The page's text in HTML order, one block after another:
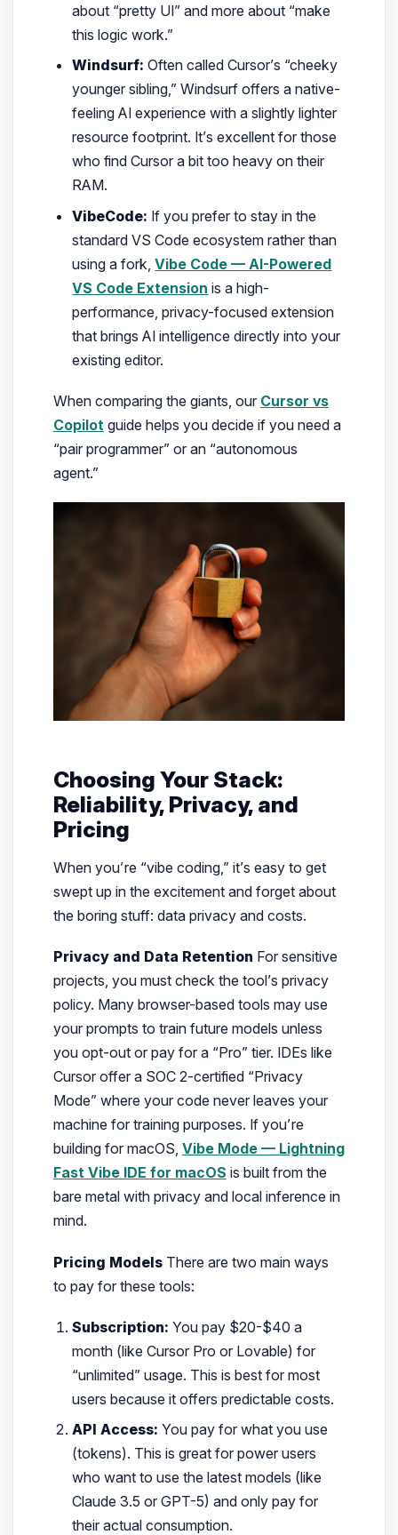
about “pretty UI” and more about “make
this logic work.”
Windsurf: Often called Cursor’s “cheeky
younger sibling,” Windsurf offers a native-
feeling AI experience with a slightly lighter
resource footprint. It’s excellent for those
who find Cursor a bit too heavy on their
RAM.
VibeCode: If you prefer to stay in the
standard VS Code ecosystem rather than
using a fork,Vibe Code — AI-Powered
VS Code Extension is a high-
performance, privacy-focused extension
that brings AI intelligence directly into your
existing editor.
When comparing the giants, our Cursor vs
Copilot guide helps you decide if you need a
“pair programmer” or an “autonomous
agent.”
Choosing Your Stack:
Reliability, Privacy, and
Pricing
When you’re “vibe coding,” it’s easy to get
swept up in the excitement and forget about
the boring stuff: data privacy and costs.
Privacy and Data Retention For sensitive
projects, you must check the tool’s privacy
policy. Many browser-based tools may use
your prompts to train future models unless
you opt-out or pay for a “Pro” tier. IDEs like
Cursor offer a SOC 2-certified “Privacy
Mode” where your code never leaves your
machine for training purposes. If you’re
building for macOS, Vibe Mode — Lightning
Fast Vibe IDE for macOS is built from the
bare metal with privacy and local inference in
mind.
Pricing ModelsThere are two main ways
to pay for these tools:
Subscription: You pay $20-$40 a
month (like Cursor Pro or Lovable) for
“unlimited” usage. This is best for most
users because it offers predictable costs.
API Access: You pay for what you use
(tokens). This is great for power users
who want to use the latest models (like
Claude 3.5 or GPT-5) and only pay for
their actual consumption.